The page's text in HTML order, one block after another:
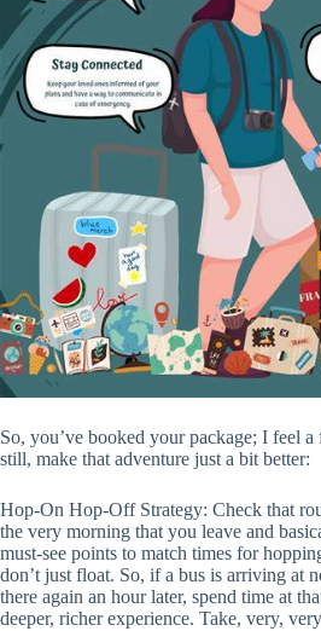
So, you’ve booked your package; I feel a
still, make that adventure just a bit better:
Hop-On Hop-Off Strategy: Check that
the very morning that you leave and
must-see points to match times for
don’t just float. So, if a bus is arriving at
there again an hour later, spend time at
deeper, richer experience. Take, very,